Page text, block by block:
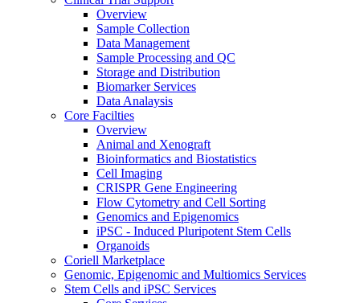
Overview
Sample Collection
Data Management
Sample Processing and QC
Storage and Distribution
Biomarker Services
Data Analaysis
Core Facilties
Overview
Animal and Xenograft
Bioinformatics and Biostatistics
Cell Imaging
CRISPR Gene Engineering
Flow Cytometry and Cell Sorting
Genomics and Epigenomics
iPSC - Induced Pluripotent Stem Cells
Organoids
Coriell Marketplace
Genomic, Epigenomic and Multiomics Services
Stem Cells and iPSC Services